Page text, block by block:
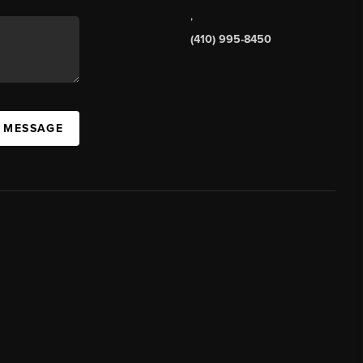
,
(410) 995-8450